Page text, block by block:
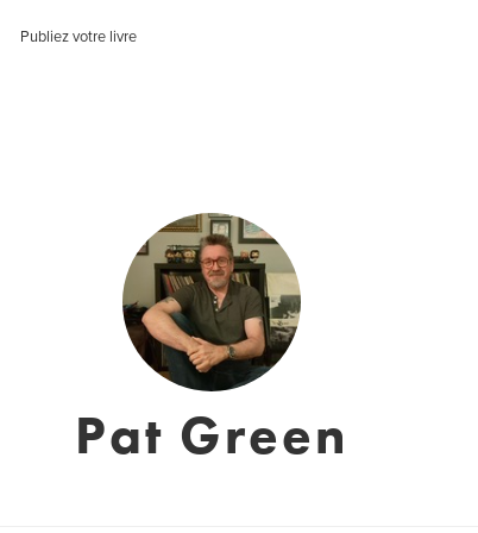
Publiez votre livre
Pat Green